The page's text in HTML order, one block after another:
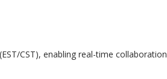
CST), enabling real-time collaboration